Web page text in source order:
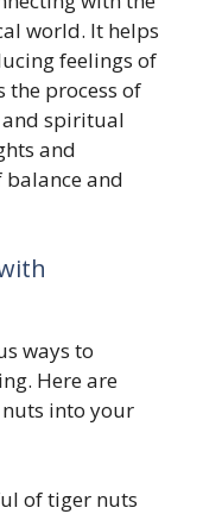
world. It helps
feelings of
the process of
and spiritual
and
balance and
ways to
Here are
into your
of tiger nuts